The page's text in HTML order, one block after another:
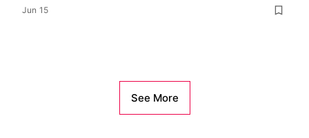
Jun 15
See More